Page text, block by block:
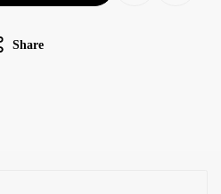
Share